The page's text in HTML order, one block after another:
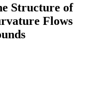
Structure of
Flows